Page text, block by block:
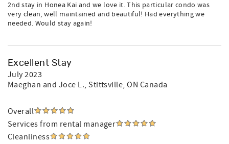
2nd stay in Honea Kai and we love it. This particular condo was
very clean, well maintained and beautiful! Had everything we
needed. Would stay again!
Excellent Stay
July 2023
Maeghan and Joce L., Stittsville, ON Canada
Overall
Services from rental manager
Cleanliness